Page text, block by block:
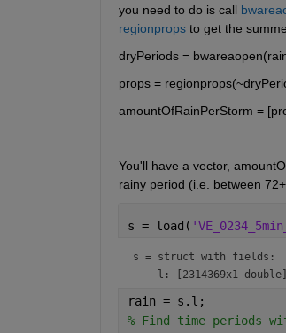
you need to do is call
regionprops to get the
dryPeriods =
props =
amountOfRainPerStorm =
You'll have a vector,
rainy period (i.e. between
s = load(
s = struct with fields:
rain = s.l;
% Find time periods